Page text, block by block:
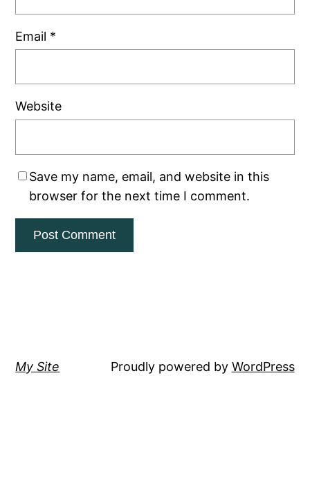
Email *
Website
Save my name, email, and website in this
browser for the next time I comment.
My Site Proudly powered by WordPress